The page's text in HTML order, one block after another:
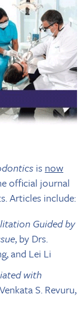
is now
official journal
Articles include:
Guided by
, by Drs.
and Lei Li
with
S. Revuru,